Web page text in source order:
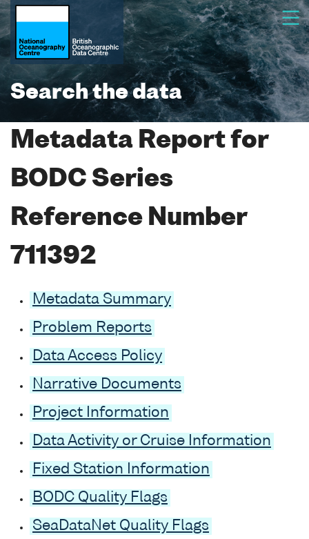
Search the data
Metadata Report for
BODC Series
Reference Number
711392
Metadata Summary
Problem Reports
Data Access Policy
Narrative Documents
Project Information
Data Activity or Cruise Information
Fixed Station Information
BODC Quality Flags
SeaDataNet Quality Flags